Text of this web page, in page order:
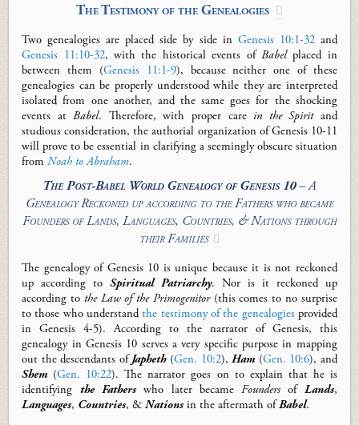
The Testimony of the Genealogies 
Two genealogies are placed side by side in Genesis 10:1-32and
Genesis 11:10-32, with the historical events ofBabel placedin
between them (Genesis 11:1-9), because neither one of these
genealogies can be properly understood while they are interpreted
isolated from one another, and the same goes for the shocking
events atBabel. Therefore, with proper carein the Spiritand
studious consideration, theauthorial organization of Genesis 10-11
will prove tobe essential in clarifying a seemingly obscure situation
fromNoah to Abraham.
The Post-Babel World Genealogy of Genesis 10– A
Genealogy Reckoned up according to the Fathers who became
Founders of Lands, Languages, Countries, & Nations through
their Families 
The genealogy of Genesis 10 is unique because it is not reckoned
up according toSpiritual Patriarchy. Nor is it reckoned up
according to the Law of the Primogenitor(this comes to no surprise
to those who understandthe testimony of the genealogiesprovided
in Genesis 4-5).According to the narrator of Genesis, this
genealogy in Genesis 10 serves a very specific purpose in mapping
out thedescendants ofJapheth(Gen. 10:2),Ham(Gen. 10:6), and
Shem(Gen. 10:22). The narrator goes on to explain that he is
identifying the Fatherswho later becameFounders of Lands,
Languages, Countries, &Nations in the aftermath ofBabel.